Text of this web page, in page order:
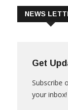
Get